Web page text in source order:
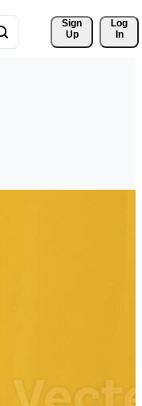
Sign
Up
Log
In